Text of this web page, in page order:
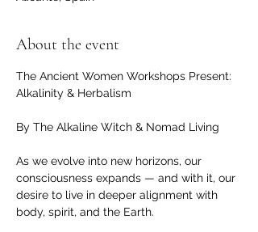
About the event
The Ancient Women Workshops Present:
Alkalinity & Herbalism
By The Alkaline Witch & Nomad Living
As we evolve into new horizons, our
consciousness expands — and with it, our
desire to live in deeper alignment with
body, spirit, and the Earth.